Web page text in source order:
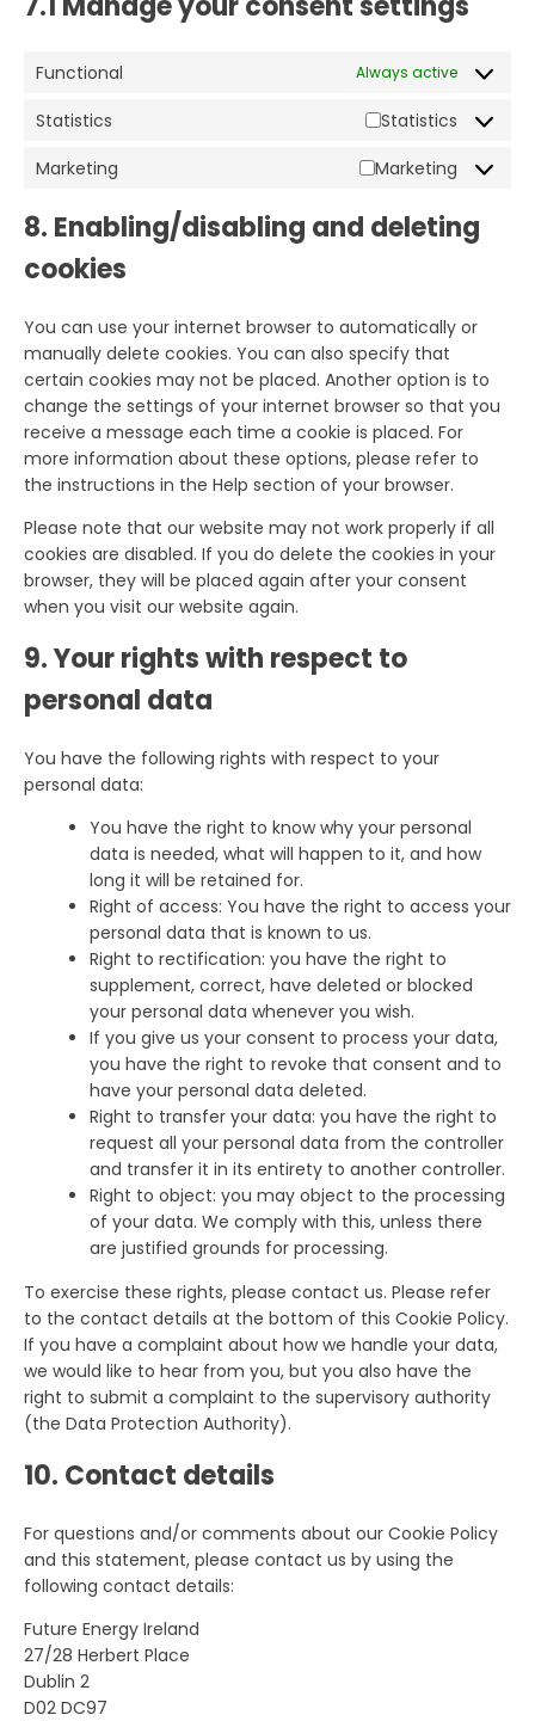
Functional Always active
Statistics
Statistics
Marketing
Marketing
8. Enabling/disabling and deleting
cookies
You can use your internet browser to automatically or
manually delete cookies. You can also specify that
certain cookies may not be placed. Another option is to
change the settings of your internet browser so that you
receive a message each time a cookie is placed. For
more information about these options, please refer to
the instructions in the Help section of your browser.
Please note that our website may not work properly if all
cookies are disabled. If you do delete the cookies in your
browser, they will be placed again after your consent
when you visit our website again.
9. Your rights with respect to
personal data
You have the following rights with respect to your
personal data:
You have the right to know why your personal
data is needed, what will happen to it, and how
long it will be retained for.
Right of access: You have the right to access your
personal data that is known to us.
Right to rectification: you have the right to
supplement, correct, have deleted or blocked
your personal data whenever you wish.
If you give us your consent to process your data,
you have the right to revoke that consent and to
have your personal data deleted.
Right to transfer your data: you have the right to
request all your personal data from the controller
and transfer it in its entirety to another controller.
Right to object: you may object to the processing
of your data. We comply with this, unless there
are justified grounds for processing.
To exercise these rights, please contact us. Please refer
to the contact details at the bottom of this Cookie Policy.
If you have a complaint about how we handle your data,
we would like to hear from you, but you also have the
right to submit a complaint to the supervisory authority
(the Data Protection Authority).
10. Contact details
For questions and/or comments about our Cookie Policy
and this statement, please contact us by using the
following contact details:
Future Energy Ireland
27/28 Herbert Place
Dublin 2
D02 DC97